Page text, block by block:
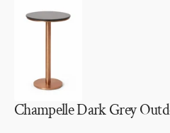
Champelle Dark Grey